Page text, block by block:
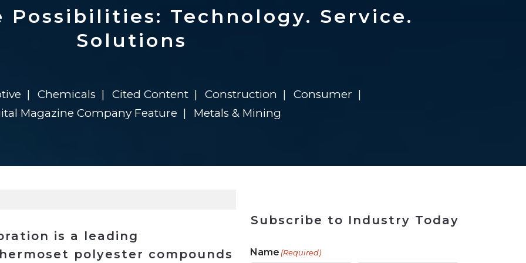
$8 Million For Expansion
in 2026
in 2026
Transformation
Report
for Rebuilding
$8 Million For Expansion
722MX Live Tool
Solutions
Possibilities: Technology. Service.
Solutions
Chemicals Cited Content Construction
Consumer
Magazine Company Feature
Metals & Mining
is a leading
polyester compounds
Subscribe to Industry Today
Name (Required)